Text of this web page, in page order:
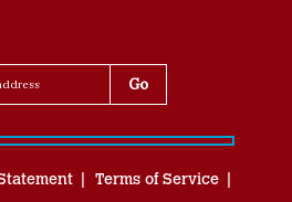
Terms of Service